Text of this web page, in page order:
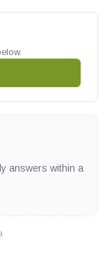
answers within a